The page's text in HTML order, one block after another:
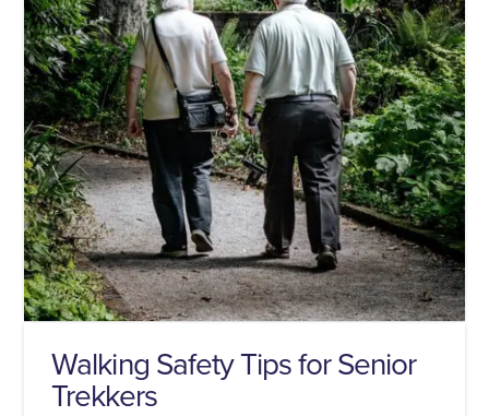
Walking Safety Tips for Senior
Trekkers